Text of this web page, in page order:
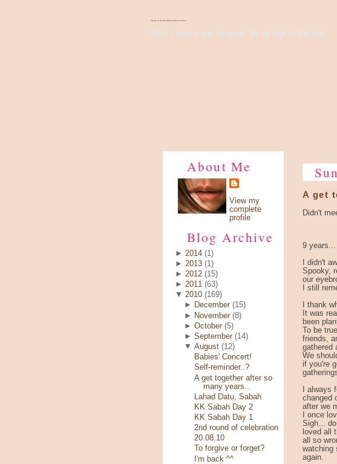
There's Something About Violet
Wish I have a pair of wings, fly up high to the sky...
About Me
View my
complete
profile
Blog Archive
► 2014 (1)
► 2013 (1)
► 2012 (15)
► 2011 (63)
▼ 2010 (169)
►
December (15)
►
November (8)
►October (5)
►September (14)
▼August (12)
Babies' Concert!
Self-reminder..?
A get together after so
many years..
Lahad Datu, Sabah
KK Sabah Day 2
KK Sabah Day 1
2nd round of celebration
20.08.10
To forgive or forget?
I'm back ^^
A get
Didn't
9 years...
I didn't
Spooky,
our
I still
I thank
It was
been
To be
friends,
gathered
We
if you're
I always
changed
after we
I once
Sigh...
loved all
all so
watching
again.